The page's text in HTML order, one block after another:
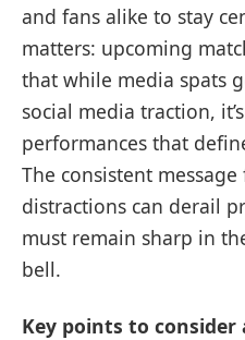
and fans alike to stay
matters: upcoming
that while media spats
social media traction,
performances that
The consistent
distractions can derail
must remain sharp in
bell.
Key points to